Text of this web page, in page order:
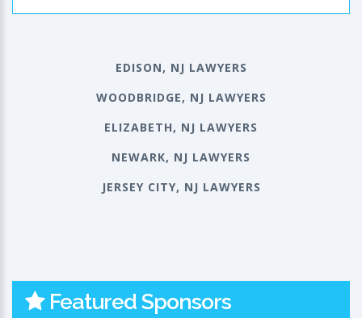
EDISON, NJ LAWYERS
WOODBRIDGE, NJ LAWYERS
ELIZABETH, NJ LAWYERS
NEWARK, NJ LAWYERS
JERSEY CITY, NJ LAWYERS
Featured Sponsors